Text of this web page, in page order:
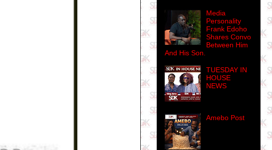
Media
Personality
Frank Edoho
Shares Convo
Between Him
And His Son.
TUESDAY IN
HOUSE
NEWS
Amebo Post